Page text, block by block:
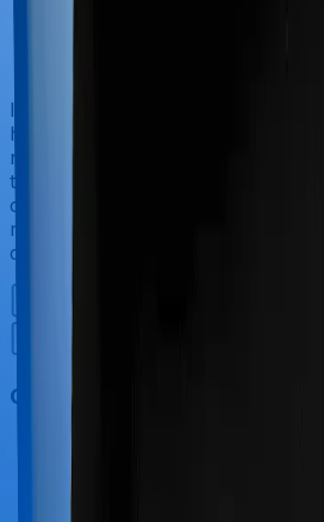
If you’re hospitalized during
have to incur significant costs
newborn, child care and other
the course of the hospitalization.
collectively termed maternity
neither Family Health Optima
does Optima Lite.
Out Patient Department (OPD)